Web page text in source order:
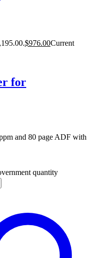
$976.00Current
for
and 80 page ADF with
quantity